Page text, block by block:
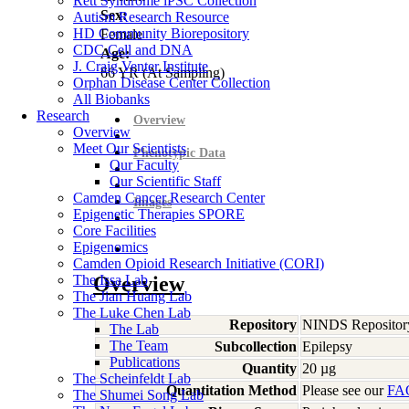
Autism Research Resource
HD Community Biorepository
CDC Cell and DNA
J. Craig Venter Institute
Orphan Disease Center Collection
All Biobanks
Research
Overview
Meet Our Scientists
Our Faculty
Our Scientific Staff
Camden Cancer Research Center
Epigenetic Therapies SPORE
Core Facilities
Epigenomics
Camden Opioid Research Initiative (CORI)
The Issa Lab
The Jian Huang Lab
The Luke Chen Lab
The Lab
The Team
Publications
The Scheinfeldt Lab
The Shumei Song Lab
Sex:
Female
Age:
66YR(At Sampling)
Overview
Phenotypic Data
Images
Overview
Repository NINDS
Subcollection Epilepsy
Quantity 20 µg
Quantitation Method Please see our